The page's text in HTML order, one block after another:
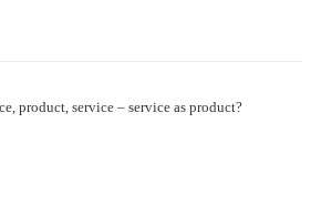
product, service – service as product?